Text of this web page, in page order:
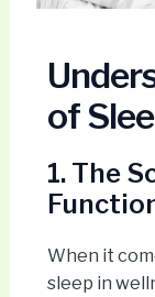
of
1. The
When it
sleep in